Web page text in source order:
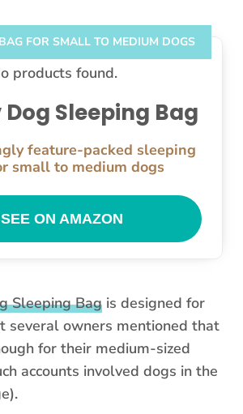
FOR SMALL TO MEDIUM DOGS
products found.
Sleeping Bag
feature-packed sleeping
small to medium dogs
SEE ON AMAZON
Sleeping Bag is designed for
several owners mentioned that
for their medium-sized
accounts involved dogs in the